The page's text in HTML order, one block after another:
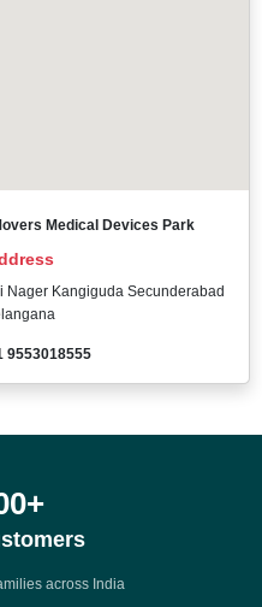
Medical Devices Park
Nager Kangiguda Secunderabad
9553018555
+
across India